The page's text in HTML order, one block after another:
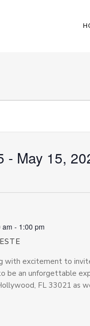
- May 15,
am - 1:00 pm
with excitement to
be an unforgettable
FL 33021 as